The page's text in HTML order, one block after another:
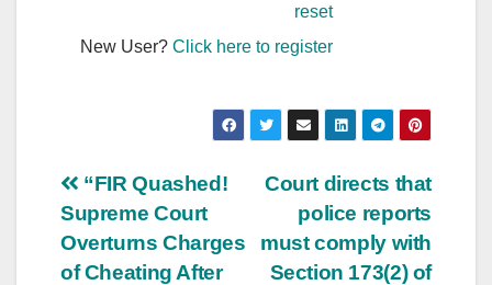
reset
New User?Click here to register
Post
navigation
Court directs that
police reports
must comply with
Section 173(2) of
“FIR Quashed!
Supreme Court
Overturns Charges
of Cheating After